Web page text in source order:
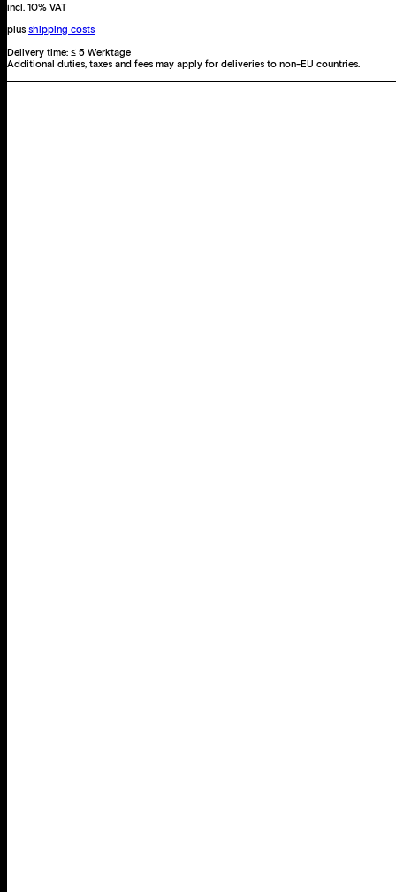
incl. 10% VAT
plus shipping costs
Delivery time: ≤ 5 Werktage
Additional duties, taxes and fees may apply for deliveries to non-EU countries.